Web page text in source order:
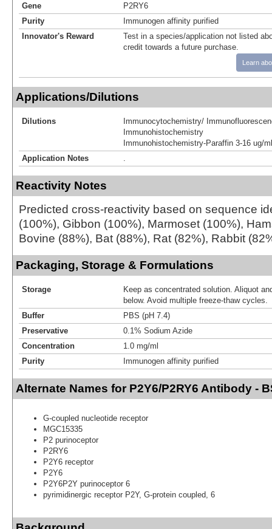
Gene
P2RY6
Purity
Immunogen affinity purified
Innovator's Reward
Test in a species/application not listed
credit towards a future purchase.
Learn
Applications/Dilutions
Dilutions
Immunocytochemistry/
Immunohistochemistry
Immunohistochemistry-Paraffin 3-16 ug/ml
Application Notes
Reactivity Notes
Predicted cross-reactivity based on sequence
(100%), Gibbon (100%), Marmoset (100%),
Bovine (88%), Bat (88%), Rat (82%), Rabbit
Packaging, Storage & Formulations
Storage
Keep as concentrated solution. Aliquot
below. Avoid multiple freeze-thaw cycles.
Buffer
PBS (pH 7.4)
Preservative
0.1% Sodium Azide
Concentration
1.0 mg/ml
Purity
Immunogen affinity purified
Alternate Names for P2Y6/P2RY6 Antibody -
G-coupled nucleotide receptor
MGC15335
P2 purinoceptor
P2RY6
P2Y6 receptor
P2Y6
P2Y6P2Y purinoceptor 6
pyrimidinergic receptor P2Y, G-protein coupled, 6